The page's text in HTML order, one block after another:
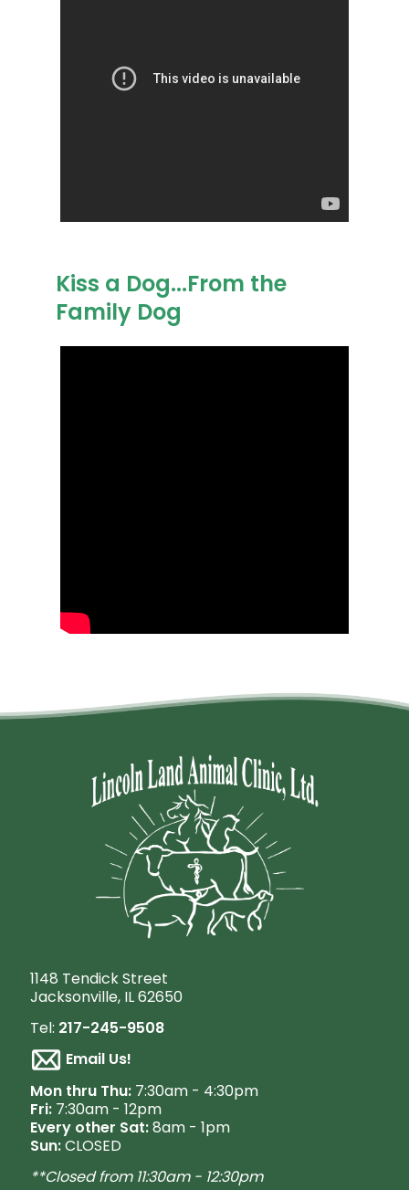
Kiss a Dog...From the
Family Dog
1148 Tendick Street
Jacksonville, IL 62650
Tel: 217-245-9508
Email Us!
Mon thru Thu:7:30am - 4:30pm
Fri:7:30am - 12pm
Every other Sat:8am - 1pm
Sun:CLOSED
**Closed from 11:30am - 12:30pm